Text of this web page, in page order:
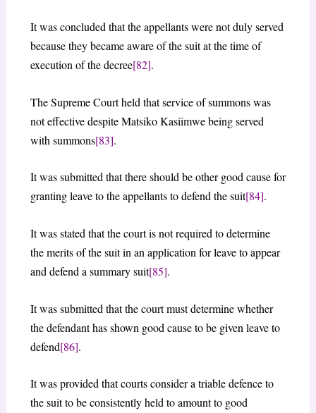
It was concluded that the appellants were not duly served
because they became aware of the suit at the time of
execution of the decree[82].
The Supreme Court held that service of summons was
not effective despite Matsiko Kasiimwe being served
with summons[83].
It was submitted that there should be other good cause for
granting leave to the appellants to defend the suit[84].
It was stated that the court is not required to determine
the merits of the suit in an application for leave to appear
and defend a summary suit[85].
It was submitted that the court must determine whether
the defendant has shown good cause to be given leave to
defend[86].
It was provided that courts consider a triable defence to
the suit to be consistently held to amount to good